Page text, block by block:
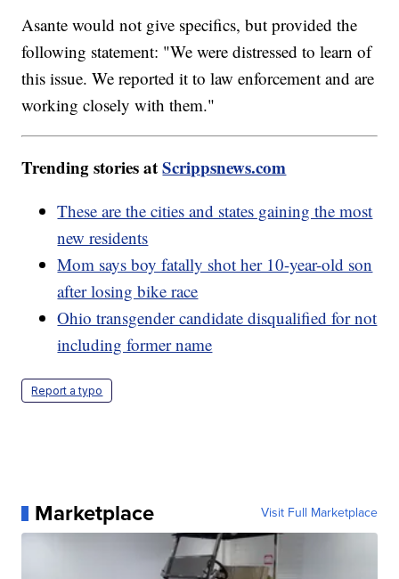
Asante would not give specifics, but provided the
following statement: "We were distressed to learn of
this issue. We reported it to law enforcement and are
working closely with them."
Trending stories atScrippsnews.com
These are the cities and states gaining the most
new residents
Mom says boy fatally shot her 10-year-old son
after losing bike race
Ohio transgender candidate disqualified for not
including former name
Report a typo
Marketplace Visit Full Marketplace